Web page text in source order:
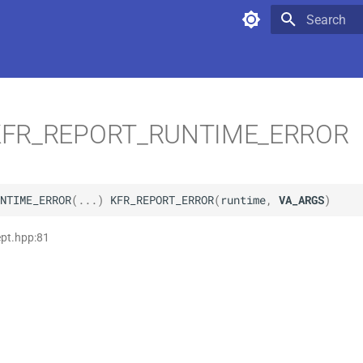
( ... ) KFR_REPORT_ERROR( runtime, VA_ARGS)